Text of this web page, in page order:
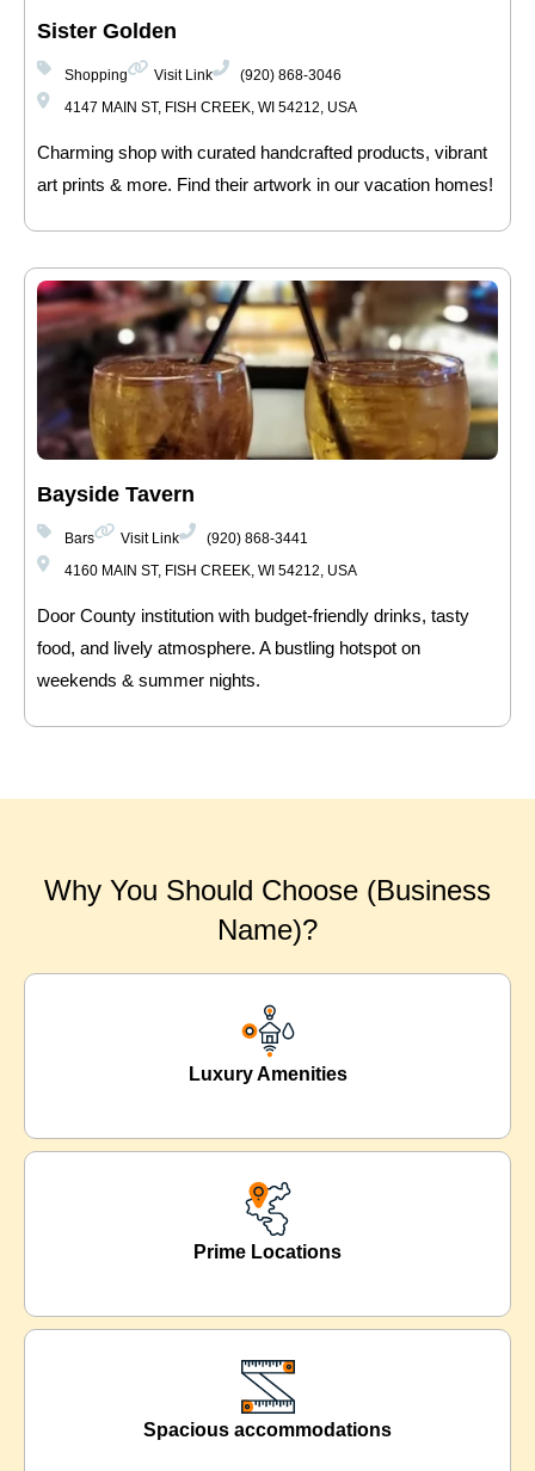
Sister Golden
Shopping Visit Link
(920) 868-3046
4147 MAIN ST, FISH CREEK, WI 54212, USA
Charming shop with curated handcrafted products, vibrant
art prints & more. Find their artwork in our vacation homes!
Bayside Tavern
Bars Visit Link
(920) 868-3441
4160 MAIN ST, FISH CREEK, WI 54212, USA
Door County institution with budget-friendly drinks, tasty
food, and lively atmosphere. A bustling hotspot on
weekends & summer nights.
Why You Should Choose (Business
Name)?
Luxury Amenities
Prime Locations
Spacious accommodations